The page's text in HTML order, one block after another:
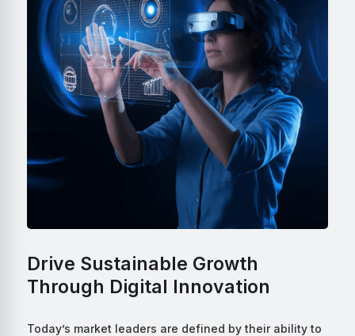
Drive Sustainable Growth
Through Digital Innovation
Today’s market leaders are defined by their ability to